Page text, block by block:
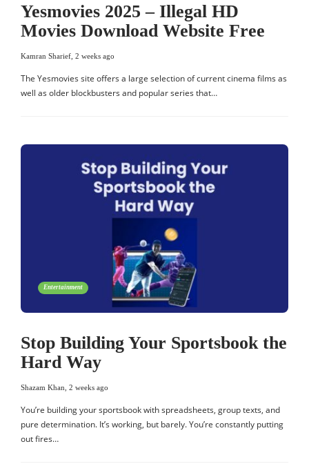
Yesmovies 2025 – Illegal HD
Movies Download Website Free
Kamran Sharief 2 weeks ago
The Yesmovies site offers a large selection of current cinema films as
well as older blockbusters and popular series that…
Entertainment
Stop Building Your Sportsbook the
Hard Way
Shazam Khan 2 weeks ago
You’re building your sportsbook with spreadsheets, group texts, and
pure determination. It’s working, but barely. You’re constantly putting
out fires…